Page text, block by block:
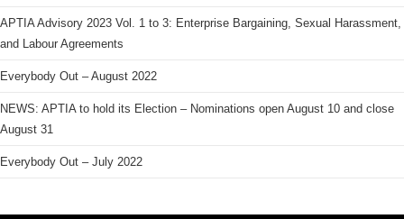
APTIA Advisory 2023 Vol. 1 to 3: Enterprise Bargaining, Sexual Harassment,
and Labour Agreements
Everybody Out – August 2022
NEWS: APTIA to hold its Election – Nominations open August 10 and close
August 31
Everybody Out – July 2022